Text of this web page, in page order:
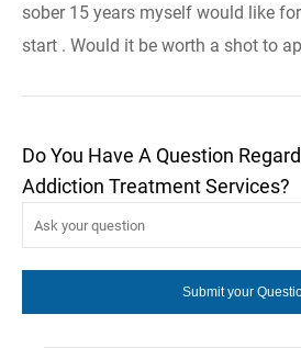
sober 15 years myself would like
start . Would it be worth a shot to
Do You Have A Question
Addiction Treatment Services?